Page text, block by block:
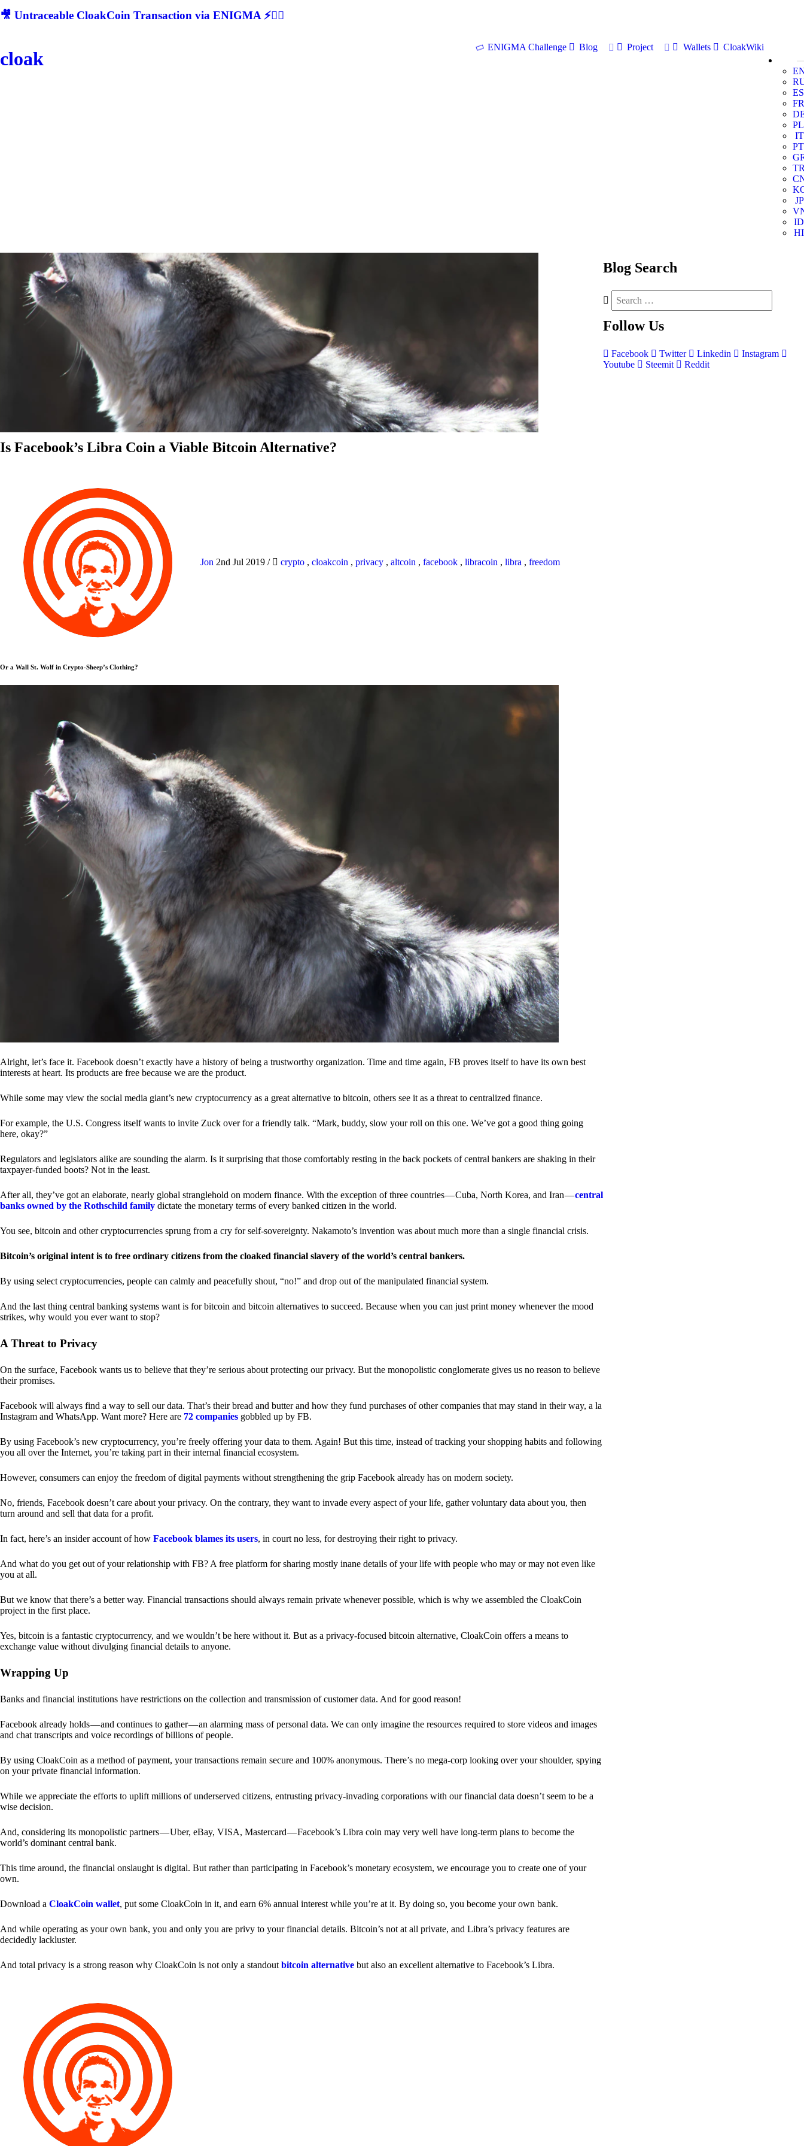
🎥 Untraceable CloakCoin Transaction via ENIGMA ⚡🕵‍♂
cloak
ENIGMA Challenge Blog Project Wallets
CloakWiki
ES
FR
PL
IT
PT
JP
ID
HI
Is Facebook’s Libra Coin a Viable Bitcoin Alternative?
Jon 2nd Jul 2019 / crypto , cloakcoin , privacy , altcoin , facebook , libracoin , libra , freedom
Or a Wall St. Wolf in Crypto-Sheep’s Clothing?
Alright, let’s face it. Facebook doesn’t exactly have a history of being a trustworthy organization. Time and time again, FB proves itself to have its own best
interests at heart. Its products are free because we are the product.
While some may view the social media giant’s new cryptocurrency as a great alternative to bitcoin, others see it as a threat to centralized finance.
For example, the U.S. Congress itself wants to invite Zuck over for a friendly talk. “Mark, buddy, slow your roll on this one. We’ve got a good thing going
here, okay?”
Regulators and legislators alike are sounding the alarm. Is it surprising that those comfortably resting in the back pockets of central bankers are shaking in their
taxpayer-funded boots? Not in the least.
After all, they’ve got an elaborate, nearly global stranglehold on modern finance. With the exception of three countries — Cuba, North Korea, and Iran —central
banks owned by the Rothschild family dictate the monetary terms of every banked citizen in the world.
You see, bitcoin and other cryptocurrencies sprung from a cry for self-sovereignty. Nakamoto’s invention was about much more than a single financial crisis.
Bitcoin’s original intent is to free ordinary citizens from the cloaked financial slavery of the world’s central bankers.
By using select cryptocurrencies, people can calmly and peacefully shout, “no!” and drop out of the manipulated financial system.
And the last thing central banking systems want is for bitcoin and bitcoin alternatives to succeed. Because when you can just print money whenever the mood
strikes, why would you ever want to stop?
A Threat to Privacy
On the surface, Facebook wants us to believe that they’re serious about protecting our privacy. But the monopolistic conglomerate gives us no reason to believe
their promises.
Facebook will always find a way to sell our data. That’s their bread and butter and how they fund purchases of other companies that may stand in their way, a la
Instagram and WhatsApp. Want more? Here are 72 companies gobbled up by FB.
By using Facebook’s new cryptocurrency, you’re freely offering your data to them. Again! But this time, instead of tracking your shopping habits and following
you all over the Internet, you’re taking part in their internal financial ecosystem.
However, consumers can enjoy the freedom of digital payments without strengthening the grip Facebook already has on modern society.
No, friends, Facebook doesn’t care about your privacy. On the contrary, they want to invade every aspect of your life, gather voluntary data about you, then
turn around and sell that data for a profit.
In fact, here’s an insider account of how Facebook blames its users, in court no less, for destroying their right to privacy.
And what do you get out of your relationship with FB? A free platform for sharing mostly inane details of your life with people who may or may not even like
you at all.
But we know that there’s a better way. Financial transactions should always remain private whenever possible, which is why we assembled the CloakCoin
project in the first place.
Yes, bitcoin is a fantastic cryptocurrency, and we wouldn’t be here without it. But as a privacy-focused bitcoin alternative, CloakCoin offers a means to
exchange value without divulging financial details to anyone.
Wrapping Up
Banks and financial institutions have restrictions on the collection and transmission of customer data. And for good reason!
Facebook already holds — and continues to gather — an alarming mass of personal data. We can only imagine the resources required to store videos and images
and chat transcripts and voice recordings of billions of people.
By using CloakCoin as a method of payment, your transactions remain secure and 100% anonymous. There’s no mega-corp looking over your shoulder, spying
on your private financial information.
While we appreciate the efforts to uplift millions of underserved citizens, entrusting privacy-invading corporations with our financial data doesn’t seem to be a
wise decision.
And, considering its monopolistic partners — Uber, eBay, VISA, Mastercard — Facebook’s Libra coin may very well have long-term plans to become the
world’s dominant central bank.
This time around, the financial onslaught is digital. But rather than participating in Facebook’s monetary ecosystem, we encourage you to create one of your
own.
Download a CloakCoin wallet, put some CloakCoin in it, and earn 6% annual interest while you’re at it. By doing so, you become your own bank.
And while operating as your own bank, you and only you are privy to your financial details. Bitcoin’s not at all private, and Libra’s privacy features are
decidedly lackluster.
And total privacy is a strong reason why CloakCoin is not only a standout bitcoin alternative but also an excellent alternative to Facebook’s Libra.
Blog Search
Follow Us
Facebook Twitter Linkedin
Instagram
Youtube
Steemit Reddit